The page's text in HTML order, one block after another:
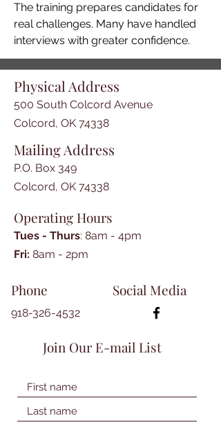
The training prepares candidates for
real challenges. Many have handled
interviews with greater confidence.
Physical Address
500 South Colcord Avenue
Colcord, OK 74338
Mailing Address
P.O. Box 349
Colcord, OK 74338
Operating Hours
Tues - Thurs: 8am - 4pm
​​Fri: 8am - 2pm​
Phone Social Media
918-326-4532
Join Our E-mail List